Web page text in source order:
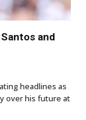
and
headlines as
over his future at